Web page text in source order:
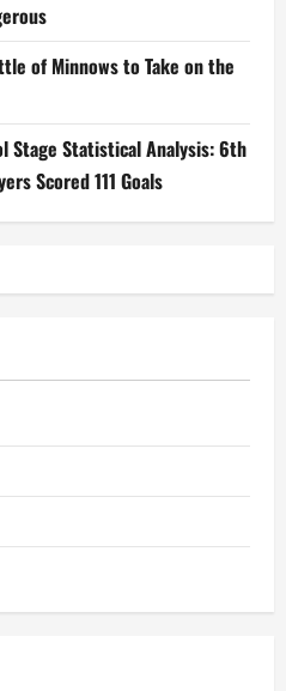
of Minnows to Take on the
Stage Statistical Analysis: 6th
Scored 111 Goals